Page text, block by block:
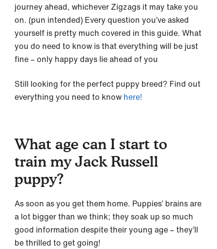
journey ahead, whichever Zigzags it may take you
on. (pun intended) Every question you’ve asked
yourself is pretty much covered in this guide. What
you do need to know is that everything will be just
fine – only happy days lie ahead of you
Still looking for the perfect puppy breed? Find out
everything you need to know here!
What age can I start to
train my Jack Russell
puppy?
As soon as you get them home. Puppies’ brains are
a lot bigger than we think; they soak up so much
good information despite their young age – they’ll
be thrilled to get going!